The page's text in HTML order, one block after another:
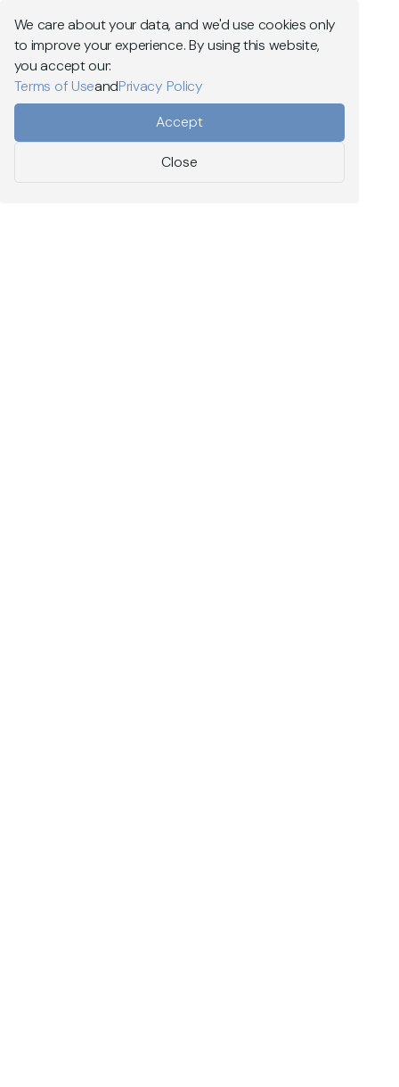
Explore MEV Capital
Menu
We care about your data, and we'd use cookies only
to improve your experience. By using this website,
you accept our:
Terms of UseandPrivacy Policy
Accept
Close
On-chain liquidity
DeFi risk management